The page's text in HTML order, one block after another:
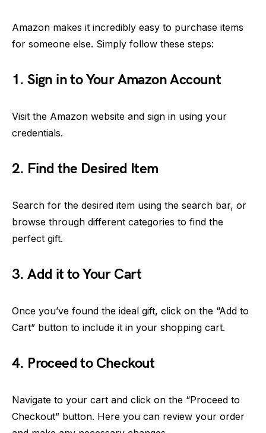
Amazon makes it incredibly easy to purchase items
for someone else. Simply follow these steps:
1. Sign in to Your Amazon Account
Visit the Amazon website and sign in using your
credentials.
2. Find the Desired Item
Search for the desired item using the search bar, or
browse through different categories to find the
perfect gift.
3. Add it to Your Cart
Once you’ve found the ideal gift, click on the “Add to
Cart” button to include it in your shopping cart.
4. Proceed to Checkout
Navigate to your cart and click on the “Proceed to
Checkout” button. Here you can review your order